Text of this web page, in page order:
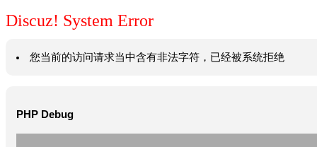
Discuz! System Error
您当前的访问请求当中含有非法字符，已经被系统拒绝
PHP Debug